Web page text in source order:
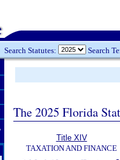
Search Statutes: Search
The 2025 Florida
Title XIV
TAXATION AND FINANCE